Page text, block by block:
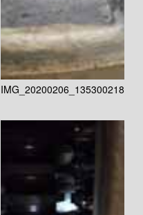
IMG_20200206_135300218